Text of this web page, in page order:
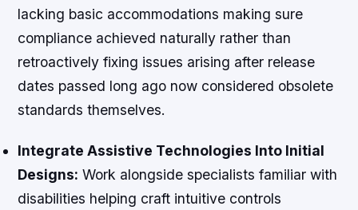
lacking basic accommodations making sure
compliance achieved naturally rather than
retroactively fixing issues arising after release
dates passed long ago now considered obsolete
standards themselves.
Integrate Assistive Technologies Into Initial
Designs: Work alongside specialists familiar with
disabilities helping craft intuitive controls